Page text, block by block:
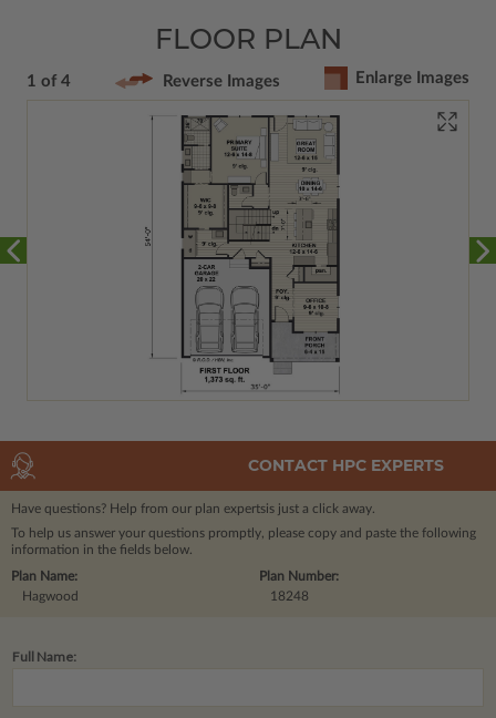
FLOOR PLAN
1 of 4 Reverse Images Enlarge Images
CONTACT HPC EXPERTS
Have questions? Help from our plan expertsis just a click away.
To help us answer your questions promptly, please copy and paste the following
information in the fields below.
Plan Number:
18248
Plan Name:
Hagwood
Full Name: